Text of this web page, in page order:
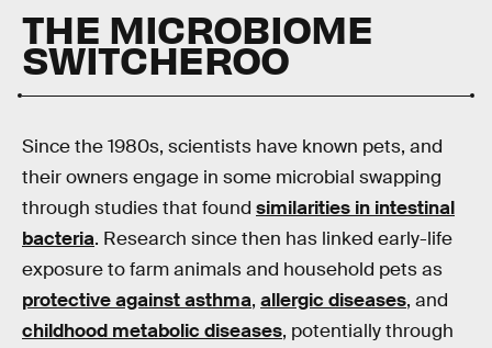
THE MICROBIOME
SWITCHEROO
Since the 1980s, scientists have known pets, and
their owners engage in some microbial swapping
through studies that found similarities in intestinal
bacteria. Research since then has linked early-life
exposure to farm animals and household pets as
protective against asthma, allergic diseases, and
childhood metabolic diseases, potentially through